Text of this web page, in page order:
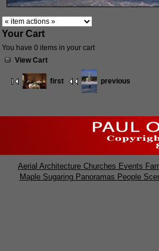
Your Cart
You have 0 items in your cart
View Cart
first previous
Aerial Architecture Churches Events
Maple Sugaring Panoramas People